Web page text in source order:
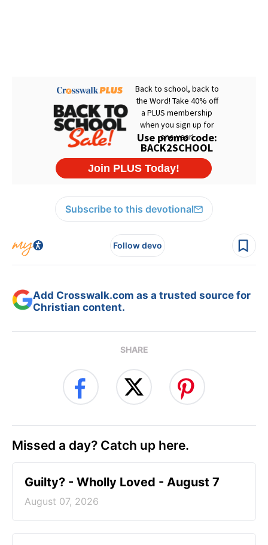
Subscribe to this devotional
Follow devo
Add Crosswalk.com as a trusted source for
Christian content.
SHARE
Missed a day? Catch up here.
Guilty? - Wholly Loved - August 7
August 07, 2026